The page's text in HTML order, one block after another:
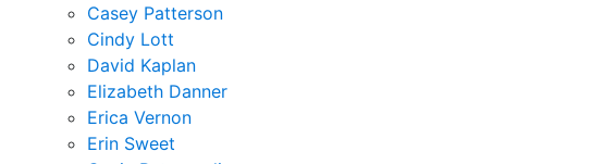
Casey Patterson
Cindy Lott
David Kaplan
Elizabeth Danner
Erica Vernon
Erin Sweet